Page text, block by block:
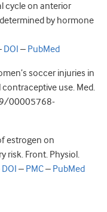
cycle on anterior
by hormone
DOI – PubMed
soccer injuries in
use. Med.
00005768-
estrogen on
risk. Front. Physiol.
DOI – PMC– PubMed